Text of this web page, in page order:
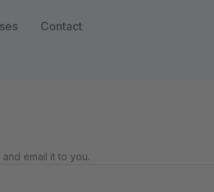
Contact
email it to you.